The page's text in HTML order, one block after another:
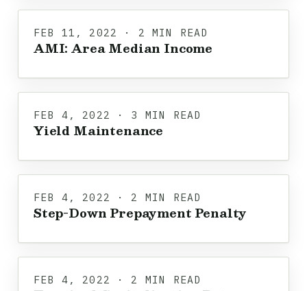
FEB 11, 2022 · 2 MIN READ
AMI: Area Median Income
FEB 4, 2022 · 3 MIN READ
Yield Maintenance
FEB 4, 2022 · 2 MIN READ
Step-Down Prepayment Penalty
FEB 4, 2022 · 2 MIN READ